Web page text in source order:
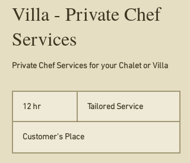
Villa - Private Chef
Services
Private Chef Services for your Chalet or Villa
12 hr
r
Tailored Service
Customer's Place